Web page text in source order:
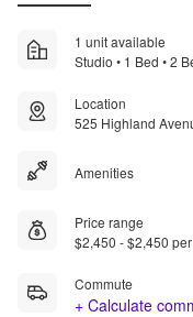
1 unit available
Studio • 1 Bed • 2
Location
525 Highland
Amenities
Price range
$2,450 - $2,450
Commute
+ Calculate